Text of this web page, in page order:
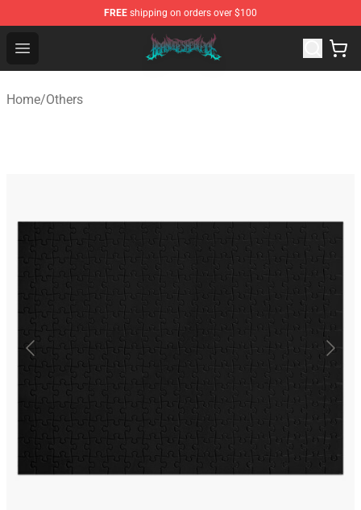
FREE shipping on orders over $100
Open menu
Brand of Sacrifice Shop - Official Brand of Sacrifice
Home/Others